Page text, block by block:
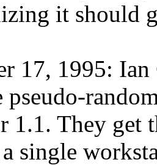
it should
17, 1995:
pseudo-
1.1. They get
single